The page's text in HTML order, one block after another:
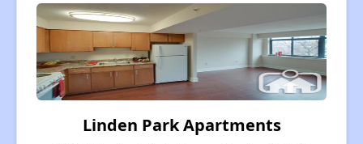
Linden Park Apartments